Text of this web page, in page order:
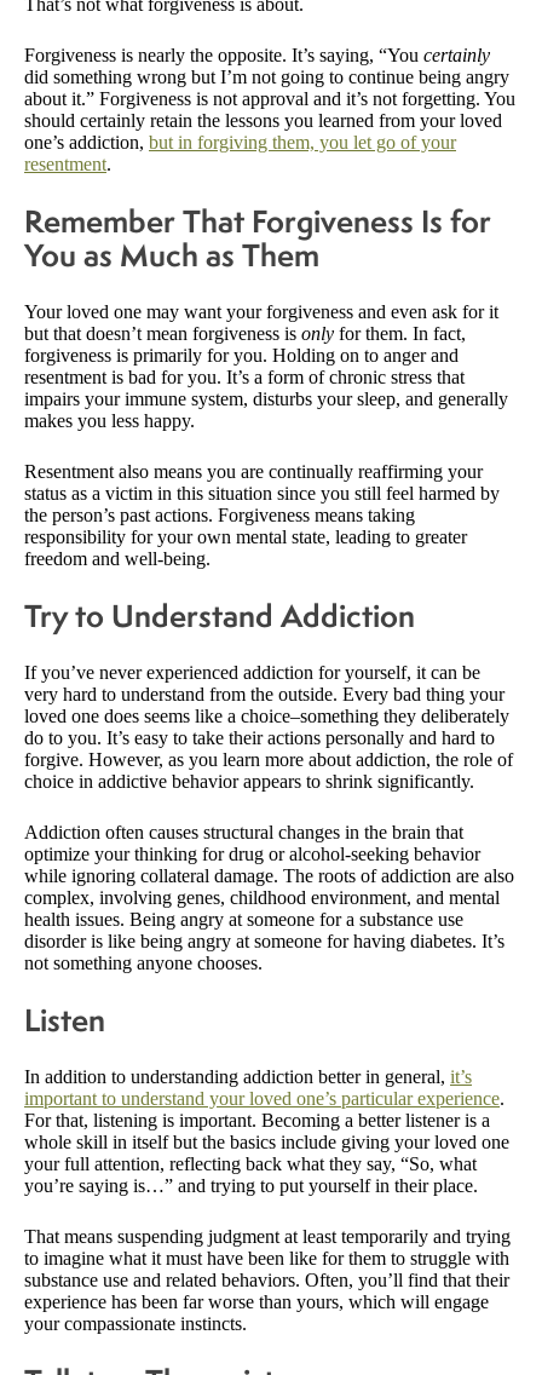
That’s not what forgiveness is about.
Forgiveness is nearly the opposite. It’s saying, “You certainly
did something wrong but I’m not going to continue being angry
about it.” Forgiveness is not approval and it’s not forgetting. You
should certainly retain the lessons you learned from your loved
one’s addiction, but in forgiving them, you let go of your
resentment.
Remember That Forgiveness Is for
You as Much as Them
Your loved one may want your forgiveness and even ask for it
but that doesn’t mean forgiveness is only for them. In fact,
forgiveness is primarily for you. Holding on to anger and
resentment is bad for you. It’s a form of chronic stress that
impairs your immune system, disturbs your sleep, and generally
makes you less happy.
Resentment also means you are continually reaffirming your
status as a victim in this situation since you still feel harmed by
the person’s past actions. Forgiveness means taking
responsibility for your own mental state, leading to greater
freedom and well-being.
Try to Understand Addiction
If you’ve never experienced addiction for yourself, it can be
very hard to understand from the outside. Every bad thing your
loved one does seems like a choice–something they deliberately
do to you. It’s easy to take their actions personally and hard to
forgive. However, as you learn more about addiction, the role of
choice in addictive behavior appears to shrink significantly.
Addiction often causes structural changes in the brain that
optimize your thinking for drug or alcohol-seeking behavior
while ignoring collateral damage. The roots of addiction are also
complex, involving genes, childhood environment, and mental
health issues. Being angry at someone for a substance use
disorder is like being angry at someone for having diabetes. It’s
not something anyone chooses.
Listen
In addition to understanding addiction better in general, it’s
important to understand your loved one’s particular experience.
For that, listening is important. Becoming a better listener is a
whole skill in itself but the basics include giving your loved one
your full attention, reflecting back what they say, “So, what
you’re saying is…” and trying to put yourself in their place.
That means suspending judgment at least temporarily and trying
to imagine what it must have been like for them to struggle with
substance use and related behaviors. Often, you’ll find that their
experience has been far worse than yours, which will engage
your compassionate instincts.